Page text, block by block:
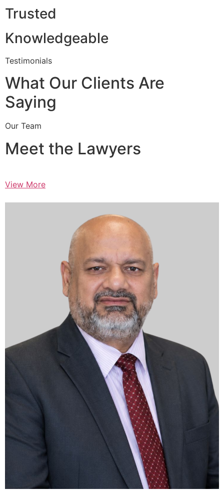
Trusted
Knowledgeable
Testimonials
What Our Clients Are
Saying
Our Team
Meet the Lawyers
View More